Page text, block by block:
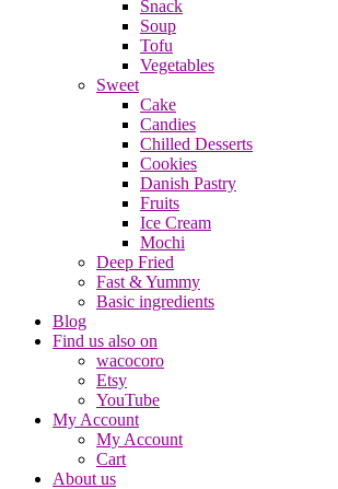
Snack
Soup
Tofu
Vegetables
Sweet
Cake
Candies
Chilled Desserts
Cookies
Danish Pastry
Fruits
Ice Cream
Mochi
Deep Fried
Fast & Yummy
Basic ingredients
Blog
Find us also on
wacocoro
Etsy
YouTube
My Account
My Account
Cart
About us